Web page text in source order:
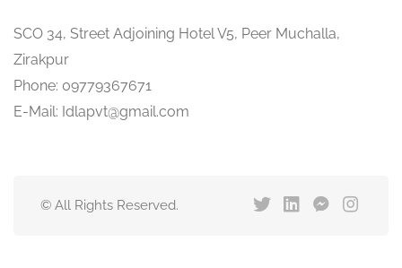
SCO 34, Street Adjoining Hotel V5, Peer Muchalla,
Zirakpur
Phone: 09779367671
E-Mail: Idlapvt@gmail.com
© All Rights Reserved.